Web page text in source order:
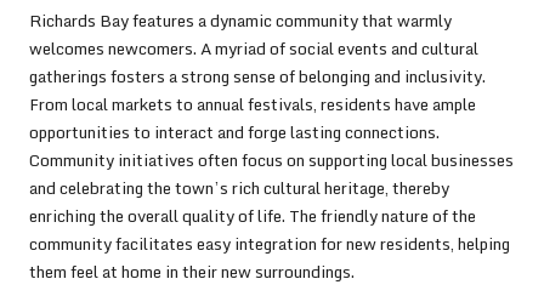
Richards Bay features a dynamic community that warmly
welcomes newcomers. A myriad of social events and cultural
gatherings fosters a strong sense of belonging and inclusivity.
From local markets to annual festivals, residents have ample
opportunities to interact and forge lasting connections.
Community initiatives often focus on supporting local businesses
and celebrating the town’s rich cultural heritage, thereby
enriching the overall quality of life. The friendly nature of the
community facilitates easy integration for new residents, helping
them feel at home in their new surroundings.